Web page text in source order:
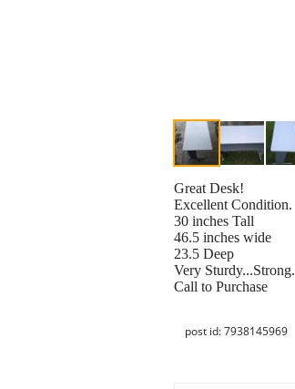
Great Desk!
Excellent Condition.
30 inches Tall
46.5 inches wide
23.5 Deep
Very Sturdy...Strong.
Call to Purchase
post id: 7938145969